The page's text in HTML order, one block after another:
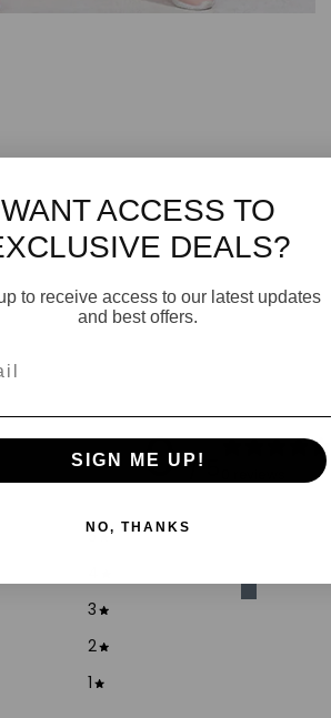
0 / 5
5
3
2
1
WANT ACCESS TO
DEALS?
to receive access to our latest updates
and best offers.
SIGN ME UP!
NO, THANKS